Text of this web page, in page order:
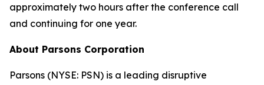
approximately two hours after the conference call
and continuing for one year.
About Parsons Corporation
Parsons (NYSE: PSN) is a leading disruptive